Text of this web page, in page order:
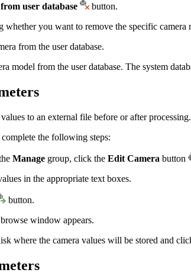
user database
button.
whether you want to remove the specific camera
from the user database.
model from the user database. The system
to an external file before or after processing.
the following steps:
Manage group, click the Edit Camera button
in the appropriate text boxes.
button.
browse window appears.
where the camera values will be stored and